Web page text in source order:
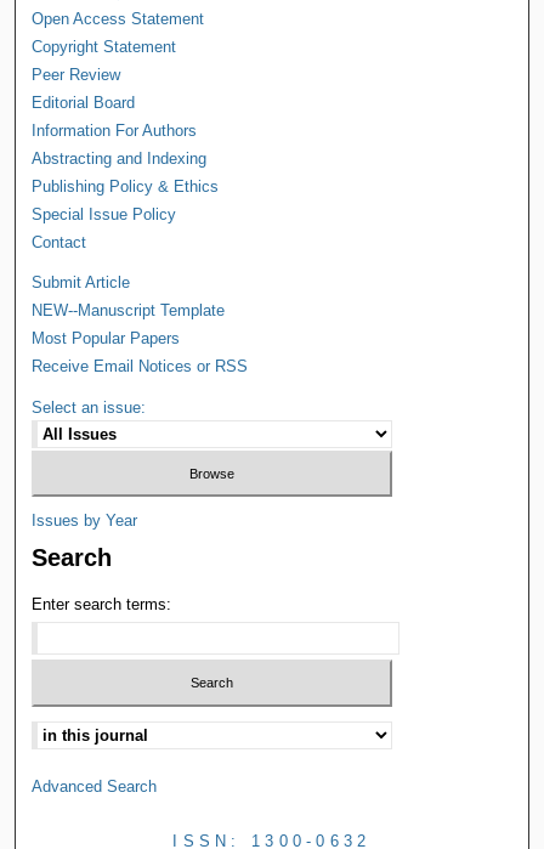
Open Access Statement
Copyright Statement
Peer Review
Editorial Board
Information For Authors
Abstracting and Indexing
Publishing Policy & Ethics
Special Issue Policy
Contact
Submit Article
NEW--Manuscript Template
Most Popular Papers
Receive Email Notices or RSS
Select an issue:
Issues by Year
Search
Enter search terms:
Advanced Search
ISSN: 1300-0632